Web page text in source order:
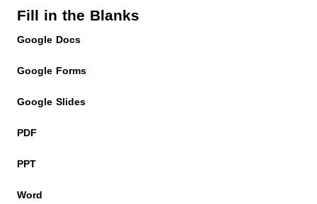
Fill in the Blanks
Google Docs
Google Forms
Google Slides
PDF
PPT
Word